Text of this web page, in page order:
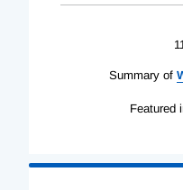
Summary of
Featured